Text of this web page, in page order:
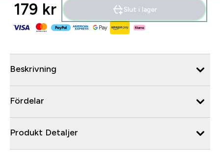
179 kr‎ Slut i lager
Beskrivning
Fördelar
Produkt Detaljer